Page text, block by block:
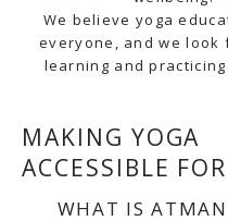
We believe yoga
everyone, and we look
learning and
MAKING YOGA
ACCESSIBLE
WHAT IS